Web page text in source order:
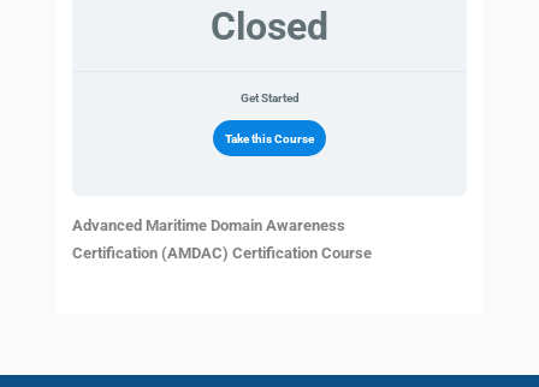
Closed
Get Started
Take this Course
Advanced Maritime Domain Awareness
Certification (AMDAC) Certification Course